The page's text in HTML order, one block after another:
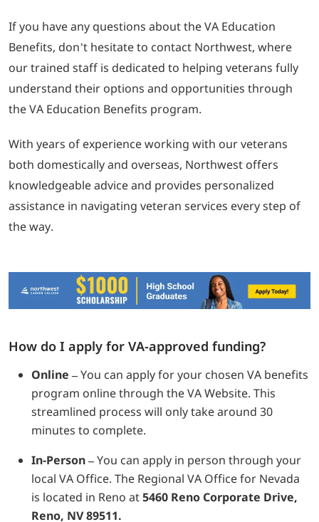
If you have any questions about the VA Education
Benefits, don’t hesitate to contact Northwest, where
our trained staff is dedicated to helping veterans fully
understand their options and opportunities through
the VA Education Benefits program.
With years of experience working with our veterans
both domestically and overseas, Northwest offers
knowledgeable advice and provides personalized
assistance in navigating veteran services every step of
the way.
How do I apply for VA-approved funding?
Online –You can apply for your chosen VA benefits
program online through the VA Website. This
streamlined process will only take around 30
minutes to complete.
In-Person –You can apply in person through your
local VA Office. The Regional VA Office for Nevada
is located in Reno at5460 Reno Corporate Drive,
Reno, NV 89511.